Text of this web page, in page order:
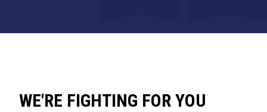
WE'RE FIGHTING FOR YOU